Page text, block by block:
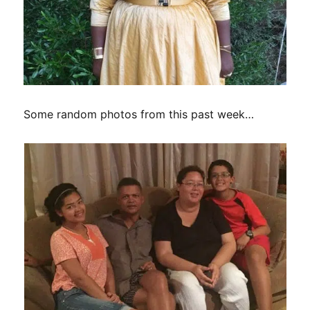
Some random photos from this past week…